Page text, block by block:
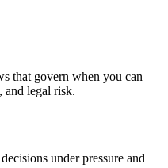
that govern when you can
and legal risk.
under pressure and